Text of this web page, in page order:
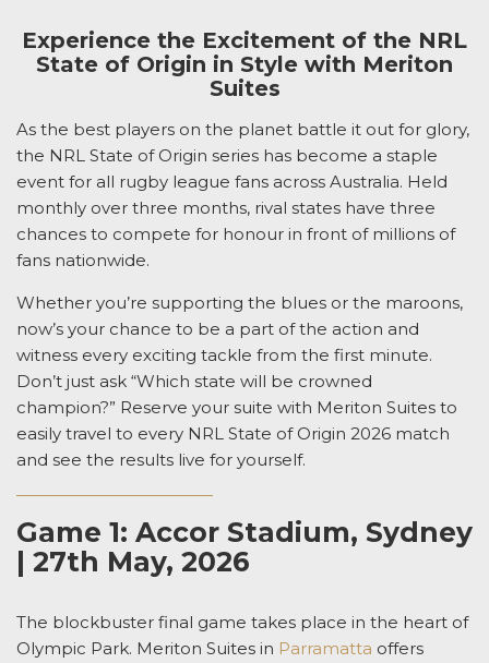
Experience the Excitement of the NRL
State of Origin in Style with Meriton
Suites
As the best players on the planet battle it out for glory,
the NRL State of Origin series has become a staple
event for all rugby league fans across Australia. Held
monthly over three months, rival states have three
chances to compete for honour in front of millions of
fans nationwide.
Whether you’re supporting the blues or the maroons,
now’s your chance to be a part of the action and
witness every exciting tackle from the first minute.
Don’t just ask “Which state will be crowned
champion?” Reserve your suite with Meriton Suites to
easily travel to every NRL State of Origin 2026 match
and see the results live for yourself.
Game 1: Accor Stadium, Sydney
| 27th May, 2026
The blockbuster final game takes place in the heart of
Olympic Park. Meriton Suites in Parramatta offers